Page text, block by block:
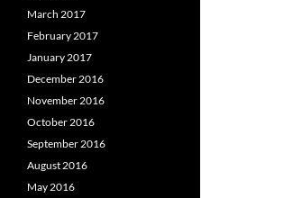
March 2017
February 2017
January 2017
December 2016
November 2016
October 2016
September 2016
August 2016
May 2016